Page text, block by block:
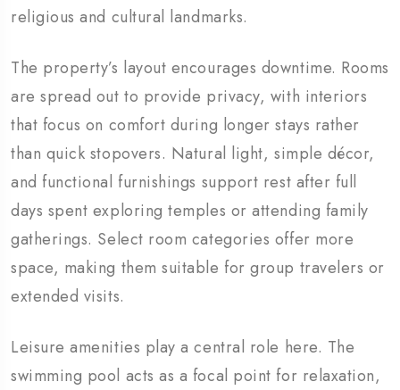
religious and cultural landmarks.
The property’s layout encourages downtime. Rooms
are spread out to provide privacy, with interiors
that focus on comfort during longer stays rather
than quick stopovers. Natural light, simple décor,
and functional furnishings support rest after full
days spent exploring temples or attending family
gatherings. Select room categories offer more
space, making them suitable for group travelers or
extended visits.
Leisure amenities play a central role here. The
swimming pool acts as a focal point for relaxation,